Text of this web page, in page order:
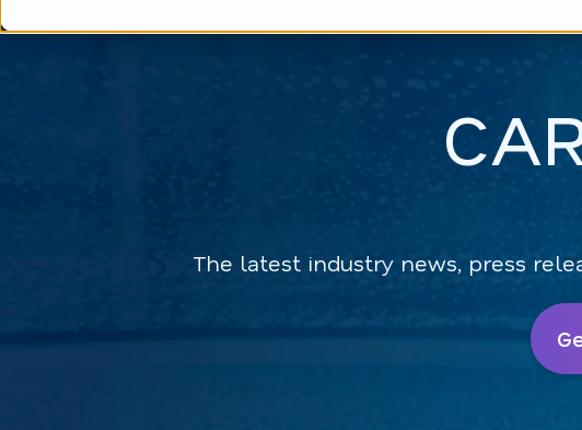
a
The latest industry news, press